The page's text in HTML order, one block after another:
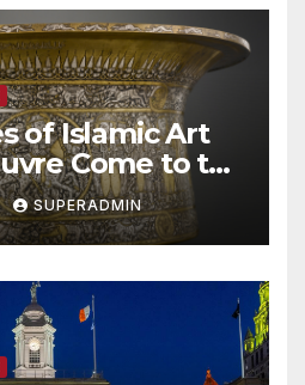
of Islamic Art
Come to the
SUPERADMIN